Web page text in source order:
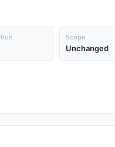
Scope
Unchanged